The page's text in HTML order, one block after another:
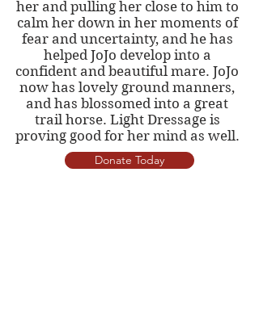
her and pulling her close to him to
calm her down in her moments of
fear and uncertainty, and he has
helped JoJo develop into a
confident and beautiful mare. JoJo
now has lovely ground manners,
and has blossomed into a great
trail horse. Light Dressage is
proving good for her mind as well.
Donate Today